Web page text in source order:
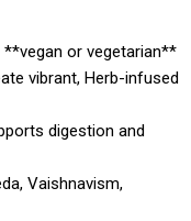
or vegetarian**
vibrant, Herb-infused
digestion and
Vaishnavism,